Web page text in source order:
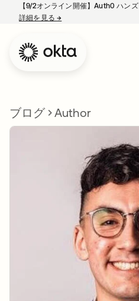
【9/2オンライン開催】Auth0 ハン
詳細を見る→
ブログ Author